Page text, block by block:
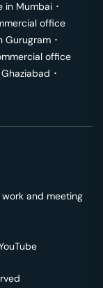
in Mumbai ･
office
Gurugram ･
office
Ghaziabad ･
and meeting